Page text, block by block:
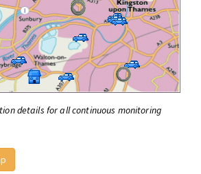
details for all continuous monitoring